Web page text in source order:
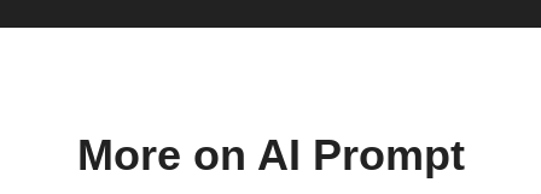
More on AI Prompt